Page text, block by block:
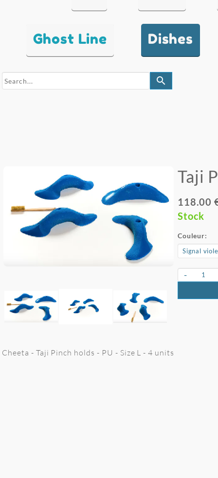
Ghost Line Dishes
search
Taji
118.00
Stock
Couleur:
-
Cheeta - Taji Pinch holds - PU - Size L - 4 units